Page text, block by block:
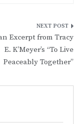
Excerpt from Tracy
E. K’Meyer’s “To Live
Peaceably Together”